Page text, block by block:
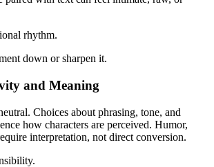
rhythm.
down or sharpen it.
and Meaning
Choices about phrasing, tone, and
how characters are perceived. Humor,
interpretation, not direct conversion.